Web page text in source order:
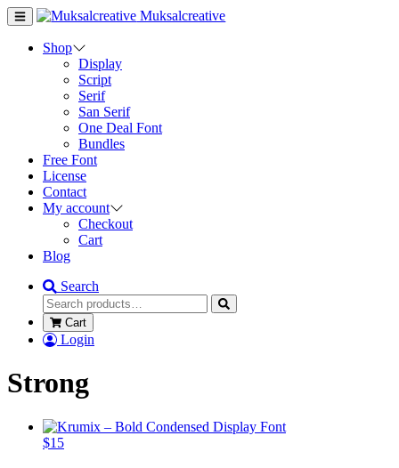
Muksalcreative
Shop
Display
Script
Serif
San Serif
One Deal Font
Bundles
Free Font
License
Contact
My account
Checkout
Cart
Blog
Search
Cart
Login
Strong
$15